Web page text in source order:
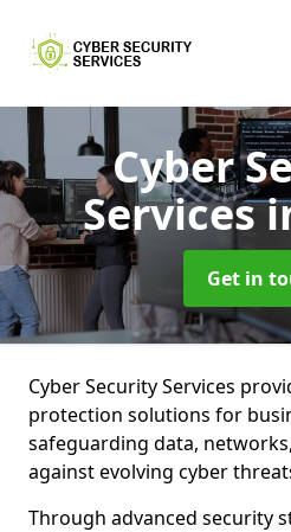
Cyber
Services
Get in
Cyber Security Services
protection solutions for
safeguarding data,
against evolving cyber
Through advanced security